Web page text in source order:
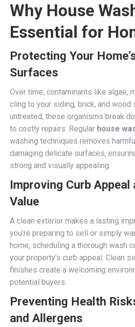
Why House
Essential for
Protecting Your
Surfaces
Over time, contaminants like algae,
cling to your siding, brick, and
untreated, these organisms break
to costly repairs. Regular house
washing techniques removes
damaging delicate surfaces,
strong and visually appealing.
Improving Curb
Value
A clean exterior makes a lasting
you’re preparing to sell or simply
home, scheduling a thorough wash
your property’s curb appeal. Clean
finishes create a welcoming
potential buyers.
Preventing Health
and Allergens